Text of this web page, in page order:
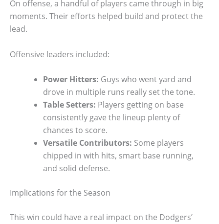
On offense, a handful of players came through in big
moments. Their efforts helped build and protect the
lead.
Offensive leaders included:
Power Hitters: Guys who went yard and
drove in multiple runs really set the tone.
Table Setters: Players getting on base
consistently gave the lineup plenty of
chances to score.
Versatile Contributors: Some players
chipped in with hits, smart base running,
and solid defense.
Implications for the Season
This win could have a real impact on the Dodgers’